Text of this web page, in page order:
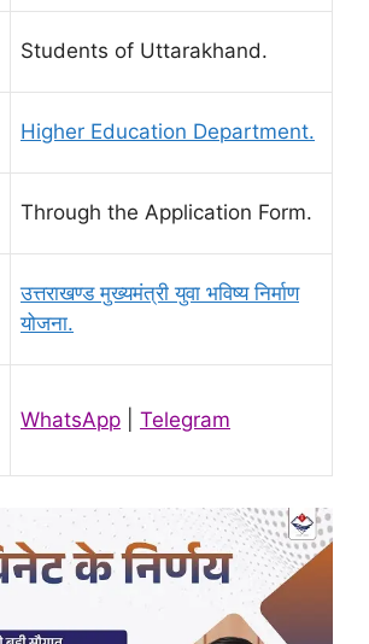
Students of Uttarakhand.
Higher Education Department.
Through the Application Form.
उत्तराखण्ड मुख्यमंत्री युवा भविष्य निर्माण
योजना.
WhatsApp Telegram